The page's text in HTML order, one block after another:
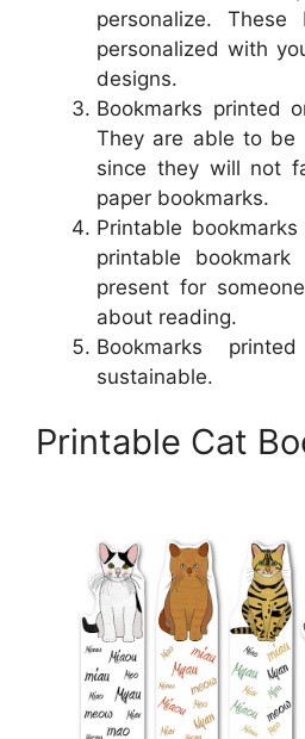
personalize.
personalized with
designs.
Bookmarks printed
They are able to be
since they will not
paper bookmarks.
Printable
printable
present for
about reading.
Bookmarks
sustainable.
Printable Cat